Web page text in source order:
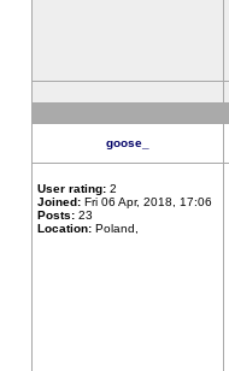
goose_
User rating: 2
Joined: Fri 06 Apr, 2018, 17:06
Posts: 23
Location: Poland,